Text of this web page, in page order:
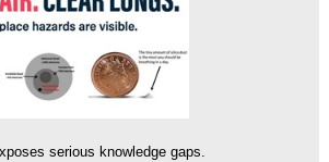
serious knowledge gaps.